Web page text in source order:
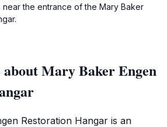
the entrance of the Mary Baker
Mary Baker Engen
Restoration Hangar is an